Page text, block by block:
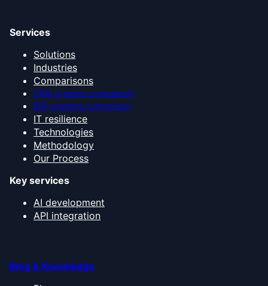
Services
Solutions
Industries
Comparisons
CRM systems comparison
ERP systems comparison
IT resilience
Technologies
Methodology
Our Process
Key services
AI development
API integration
Blog & Knowledge